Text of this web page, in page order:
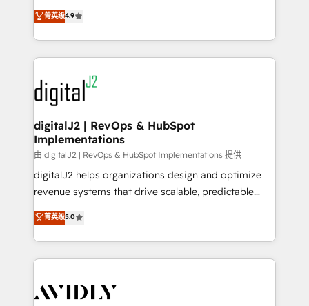
6,500+ Partners) and was named 2023 HubSpot
Partner of the Year 💥 Trusted by 2,500+ companies
www.onthefuze.com/hubspot-admin Contact us to
learn more!
North America. Avec plus de 115 experts en
marketing automation, Growth, Revops, CRM et
webdesign. Markentive is both a consulting firm, a
digital agency and an integrator. With over 115
experts in marketing automation, growth, revops,
CRM and webdesign (We focus on EMEA - USA
customers).
菁英级4.9
digitalJ2 | RevOps & HubSpot
Implementations
由 digitalJ2 | RevOps & HubSpot Implementations 提供
digitalJ2 helps organizations design and optimize
revenue systems that drive scalable, predictable
growth. As a triple-accredited HubSpot Solutions
Partner, we specialize in both strategic RevOps
planning and hands-on technical execution - building
the operational foundation companies need to
Healthcare - Financial Services - Managed IT (MSP) -
菁英级5.0